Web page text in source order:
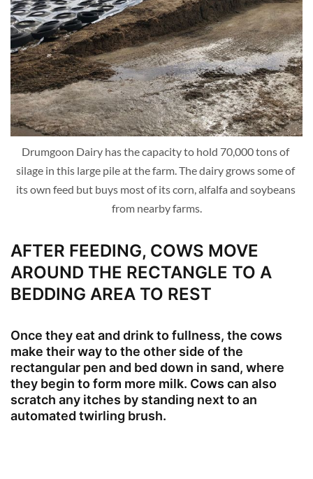
Drumgoon Dairy has the capacity to hold 70,000 tons of
silage in this large pile at the farm. The dairy grows some of
its own feed but buys most of its corn, alfalfa and soybeans
from nearby farms.
AFTER FEEDING, COWS MOVE
AROUND THE RECTANGLE TO A
BEDDING AREA TO REST
Once they eat and drink to fullness, the cows
make their way to the other side of the
rectangular pen and bed down in sand, where
they begin to form more milk. Cows can also
scratch any itches by standing next to an
automated twirling brush.